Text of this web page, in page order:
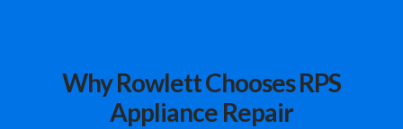
Why Rowlett Chooses RPS
Appliance Repair